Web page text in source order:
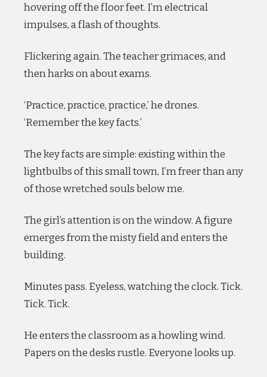
hovering off the floor feet. I’m electrical
impulses, a flash of thoughts.
Flickering again. The teacher grimaces, and
then harks on about exams.
‘Practice, practice, practice,’ he drones.
‘Remember the key facts.’
The key facts are simple: existing within the
lightbulbs of this small town, I’m freer than any
of those wretched souls below me.
The girl’s attention is on the window. A figure
emerges from the misty field and enters the
building.
Minutes pass. Eyeless, watching the clock. Tick.
Tick. Tick.
He enters the classroom as a howling wind.
Papers on the desks rustle. Everyone looks up.